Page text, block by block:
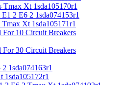
Xt 1sda105170r1
2 E6 2 1sda074153r1
Xt 1sda105171r1
10 Circuit Breakers
30 Circuit Breakers
1sda074163r1